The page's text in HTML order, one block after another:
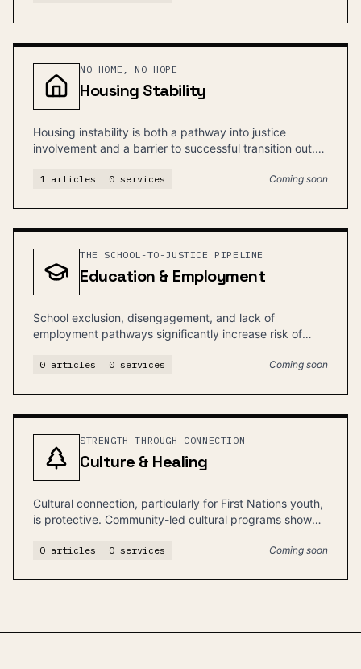
NO HOME, NO HOPE
Housing Stability
Housing instability is both a pathway into justice
involvement and a barrier to successful transition out.
1articles 0 services Coming soon
THE SCHOOL-TO-JUSTICE PIPELINE
Education & Employment
School exclusion, disengagement, and lack of
employment pathways significantly increase risk of
0 articles 0 services Coming soon
STRENGTH THROUGH CONNECTION
Culture & Healing
Cultural connection, particularly for First Nations youth,
is protective. Community-led cultural programs show
0 articles 0 services Coming soon